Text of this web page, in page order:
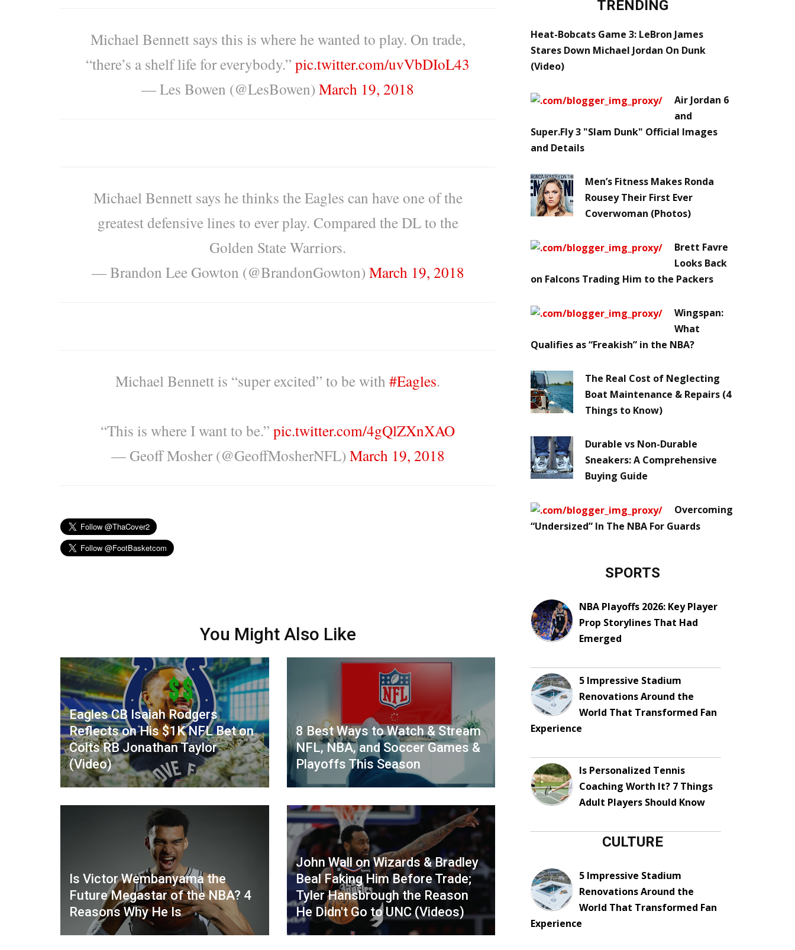
Michael Bennett says this is where he wanted to play. On trade,
“there’s a shelf life for everybody.” pic.twitter.com/uvVbDIoL43
— Les Bowen (@LesBowen) March 19, 2018
Michael Bennett says he thinks the Eagles can have one of the
greatest defensive lines to ever play. Compared the DL to the
Golden State Warriors.
— Brandon Lee Gowton (@BrandonGowton) March 19, 2018
Michael Bennett is “super excited” to be with #Eagles.
“This is where I want to be.” pic.twitter.com/4gQlZXnXAO
— Geoff Mosher (@GeoffMosherNFL) March 19, 2018
You Might Also Like
Eagles CB Isaiah Rodgers
Reflects on His $1K NFL Bet on
Colts RB Jonathan Taylor
(Video)
8 Best Ways to Watch & Stream
NFL, NBA, and Soccer Games &
Playoffs This Season
Is Victor Wembanyama the
Future Megastar of the NBA? 4
Reasons Why He Is
John Wall on Wizards & Bradley
Beal Faking Him Before Trade;
Tyler Hansbrough the Reason
He Didn't Go to UNC (Videos)
TRENDING
Heat-Bobcats Game 3: LeBron James
Stares Down Michael Jordan On Dunk
(Video)
Air Jordan 6
and
Super.Fly 3 "Slam Dunk" Official Images
and Details
Men’s Fitness Makes Ronda
Rousey Their First Ever
Coverwoman (Photos)
Brett Favre
Looks Back
on Falcons Trading Him to the Packers
Wingspan:
What
Qualifies as “Freakish” in the NBA?
The Real Cost of Neglecting
Boat Maintenance & Repairs (4
Things to Know)
Durable vs Non-Durable
Sneakers: A Comprehensive
Buying Guide
Overcoming
“Undersized” In The NBA For Guards
SPORTS
NBA Playoffs 2026: Key Player
Prop Storylines That Had
Emerged
5 Impressive Stadium
Renovations Around the
World That Transformed Fan
Experience
Is Personalized Tennis
Coaching Worth It? 7 Things
Adult Players Should Know
CULTURE
5 Impressive Stadium
Renovations Around the
World That Transformed Fan
Experience